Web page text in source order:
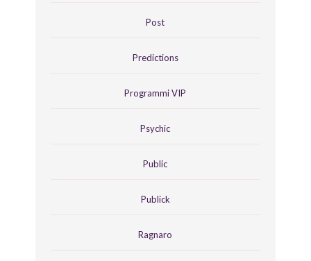
Post
Predictions
Programmi VIP
Psychic
Public
Publick
Ragnaro